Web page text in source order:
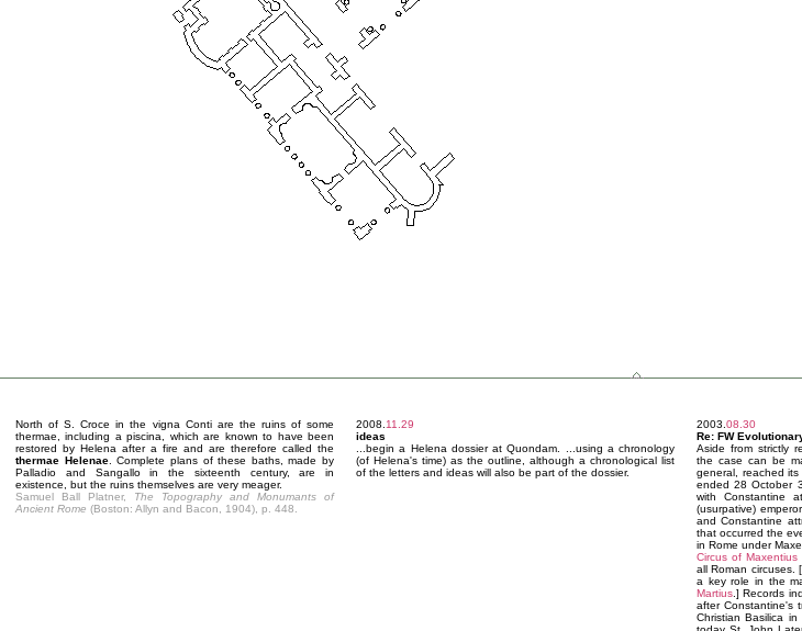
North of S. Croce in the vigna Conti are the ruins of some
thermae, including a piscina, which are known to have been
restored by Helena after a fire and are therefore called the
thermae Helenae. Complete plans of these baths, made by
Palladio and Sangallo in the sixteenth century, are in
existence, but the ruins themselves are very meager.
Samuel Ball Platner, The Topography and Monumants of
Ancient Rome (Boston: Allyn and Bacon, 1904), p. 448.
2008. 11.29
ideas
...begin a Helena dossier at Quondam. ...using a chronology
(of Helena's time) as the outline, although a chronological list
of the letters and ideas will also be part of the dossier.
2003. 08.30
Re: FW
Aside from strictly
the case can be
general, reached
ended 28 October
with Constantine
(usurpative)
and Constantine
that occurred the
in Rome under
Circus of Maxentius
all Roman circuses.
a key role in the
Martius .] Records
after Constantine's
Christian Basilica